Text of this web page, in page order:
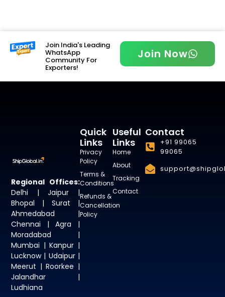
Join India's Leading
WhatsApp
Community For
Exporters!
Join Now
Regional Offices:
Delhi | Jaipur |
Bhopal | Surat |
Ahmedabad |
Chennai | Agra |
Moradabad |
Mumbai | Kanpur |
Lucknow | Udaipur |
Meerut | Roorkee |
Jalandhar |
Ludhiana
Useful
Links
Home
About
Tracking
Contact
Quick
Links
Privacy
Policy
Terms &
Conditions
Refunds &
Cancellation
Policy
Contact
+91 99065
99065